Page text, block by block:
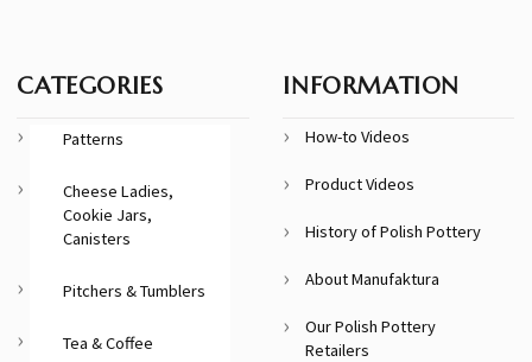
CATEGORIES
Patterns
Cheese Ladies,
Cookie Jars,
Canisters
Pitchers & Tumblers
Tea & Coffee
INFORMATION
How-to Videos
Product Videos
History of Polish Pottery
About Manufaktura
Our Polish Pottery
Retailers